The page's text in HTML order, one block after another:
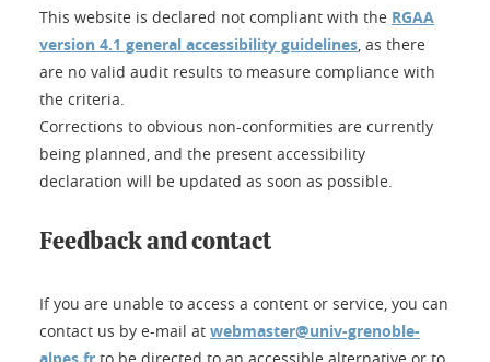
This website is declared not compliant with the RGAA
version 4.1 general accessibility guidelines, as there
are no valid audit results to measure compliance with
the criteria.
Corrections to obvious non-conformities are currently
being planned, and the present accessibility
declaration will be updated as soon as possible.
Feedback and contact
If you are unable to access a content or service, you can
contact us by e-mail at webmaster@univ-grenoble-